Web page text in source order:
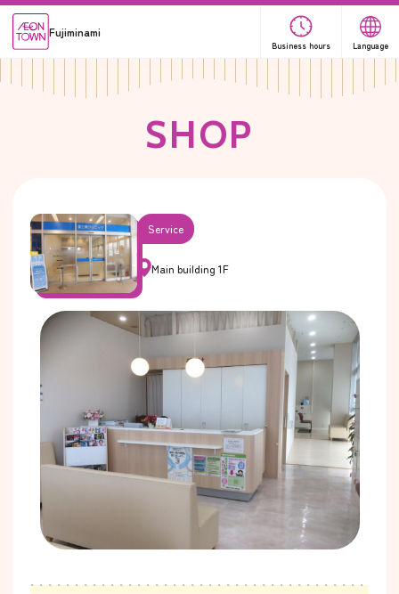
Fujiminami
Business hours Language
SHOP
Service
Main building 1F